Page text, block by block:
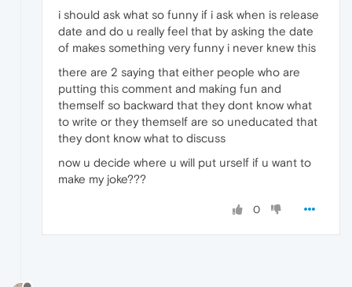
i should ask what so funny if i ask when is release
date and do u really feel that by asking the date
of makes something very funny i never knew this
there are 2 saying that either people who are
putting this comment and making fun and
themself so backward that they dont know what
to write or they themself are so uneducated that
they dont know what to discuss
now u decide where u will put urself if u want to
make my joke???
0